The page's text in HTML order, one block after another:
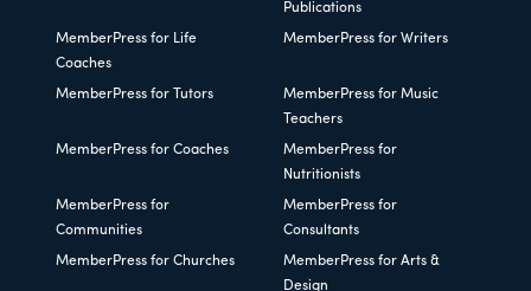
Publications
MemberPress for Life
Coaches
MemberPress for Writers
MemberPress for Tutors
MemberPress for Music
Teachers
MemberPress for Coaches
MemberPress for
Nutritionists
MemberPress for
Communities
MemberPress for
Consultants
MemberPress for Churches
MemberPress for Arts &
Design